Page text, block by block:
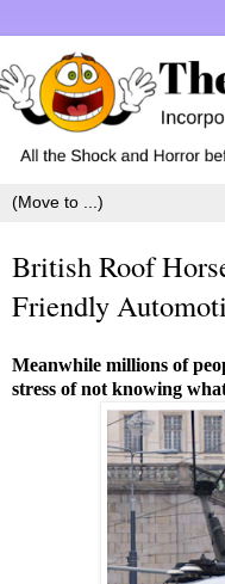
British Roof
Friendly
Meanwhile millions of
stress of not knowing